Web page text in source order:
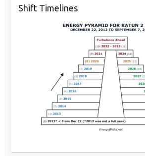
Shift Timelines